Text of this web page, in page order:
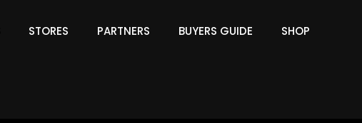
STORES PARTNERS BUYERS GUIDE SHOP